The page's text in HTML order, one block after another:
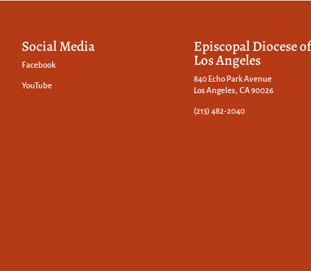
Social Media
Facebook
YouTube
Episcopal Diocese of
Los Angeles
840 Echo Park Avenue
Los Angeles, CA 90026
(213) 482-2040